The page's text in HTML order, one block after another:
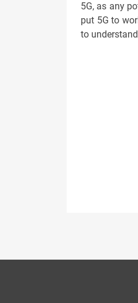
5G, as any
put 5G to
to